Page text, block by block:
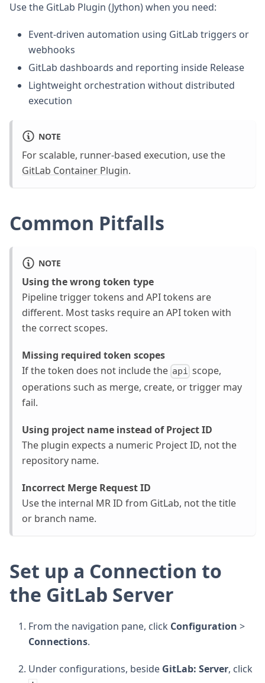
Use the GitLab Plugin (Jython) when you need:
Event-driven automation using GitLab triggers or
webhooks
GitLab dashboards and reporting inside Release
Lightweight orchestration without distributed
execution
NOTE
For scalable, runner-based execution, use the
GitLab Container Plugin.
Common Pitfalls
NOTE
Using the wrong token type
Pipeline trigger tokens and API tokens are
different. Most tasks require an API token with
the correct scopes.
Missing required token scopes
If the token does not include the api scope,
operations such as merge, create, or trigger may
fail.
Using project name instead of Project ID
The plugin expects a numeric Project ID, not the
repository name.
Incorrect Merge Request ID
Use the internal MR ID from GitLab, not the title
or branch name.
Set up a Connection to
the GitLab Server
From the navigation pane, click Configuration >
Connections.
Under configurations, beside GitLab: Server, click